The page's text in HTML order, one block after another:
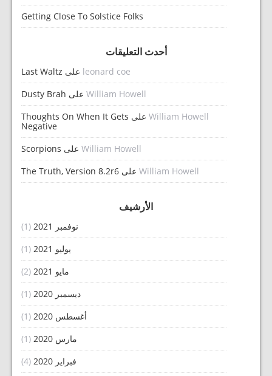
Getting Close To Solstice Folks
أحدث التعليقات
leonard coe على Last Waltz
William Howell على Dusty Brah
William Howell على Thoughts On When It Gets
Negative
William Howell على Scorpions
William Howell على The Truth, Version 8.2r6
الأرشيف
نوفمبر 2021
(1)
يوليو 2021
(1)
مايو 2021
(2)
ديسمبر 2020
(1)
أغسطس 2020
(1)
مارس 2020
(1)
فبراير 2020
(4)